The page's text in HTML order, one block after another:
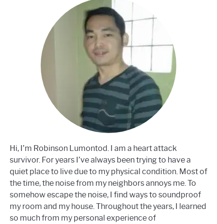
Hi, I’m Robinson Lumontod. I am a heart attack
survivor. For years I’ve always been trying to have a
quiet place to live due to my physical condition. Most of
the time, the noise from my neighbors annoys me. To
somehow escape the noise, I find ways to soundproof
my room and my house. Throughout the years, I learned
so much from my personal experience of